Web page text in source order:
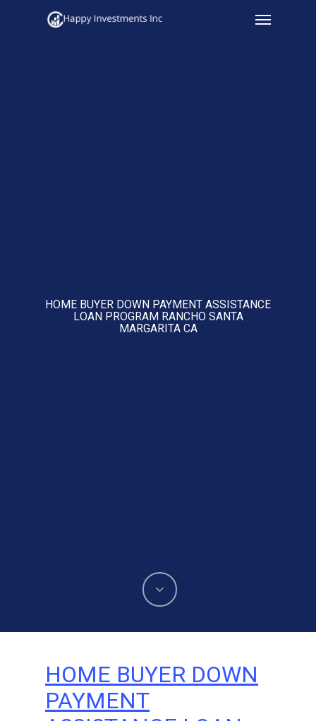
Menu
HOME BUYER DOWN PAYMENT ASSISTANCE
LOAN PROGRAM RANCHO SANTA
MARGARITA CA
HOME BUYER DOWN
PAYMENT